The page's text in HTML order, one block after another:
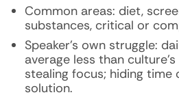
Common areas: diet,
substances, critical or
Speaker’s own struggle:
average less than
stealing focus; hiding time
solution.